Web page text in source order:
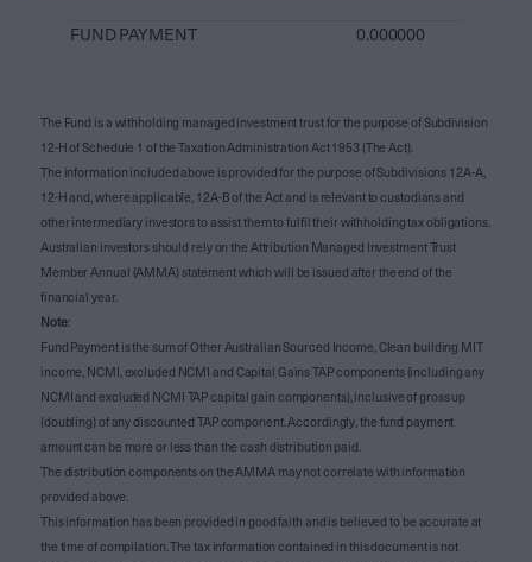
FUND PAYMENT 0.000000
The Fund is a withholding managed investment trust for the purpose of Subdivision
12-H of Schedule 1 of the Taxation Administration Act 1953 (The Act).
The information included above is provided for the purpose of Subdivisions 12A-A,
12-H and, where applicable, 12A-B of the Act and is relevant to custodians and
other intermediary investors to assist them to fulfil their withholding tax obligations.
Australian investors should rely on the Attribution Managed Investment Trust
Member Annual (AMMA) statement which will be issued after the end of the
financial year.
Note:
Fund Payment is the sum of Other Australian Sourced Income, Clean building MIT
income, NCMI, excluded NCMI and Capital Gains TAP components (including any
NCMI and excluded NCMI TAP capital gain components), inclusive of gross up
(doubling) of any discounted TAP component. Accordingly, the fund payment
amount can be more or less than the cash distribution paid.
The distribution components on the AMMA may not correlate with information
provided above.
This information has been provided in good faith and is believed to be accurate at
the time of compilation. The tax information contained in this document is not